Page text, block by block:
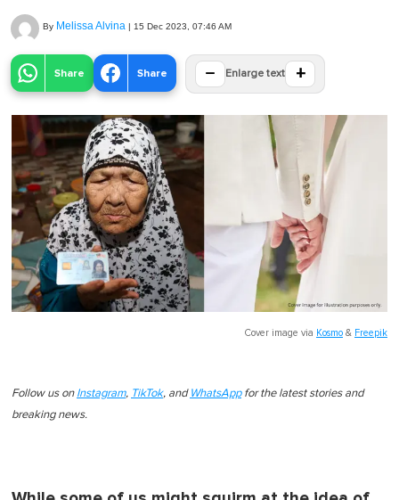
By Melissa Alvina | 15 Dec 2023, 07:46 AM
Share Share − Enlarge text +
Cover image via Kosmo & Freepik
Follow us on Instagram, TikTok, and WhatsAppfor the latest stories and
breaking news.